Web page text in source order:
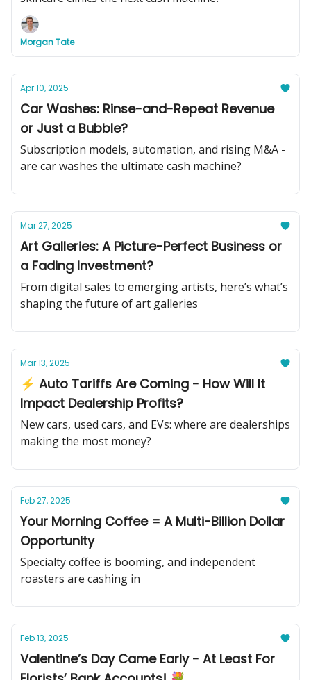
Morgan Tate
Apr 10, 2025
Car Washes: Rinse-and-Repeat Revenue
or Just a Bubble?
Subscription models, automation, and rising M&A -
are car washes the ultimate cash machine?
Mar 27, 2025
Art Galleries: A Picture-Perfect Business or
a Fading Investment?
From digital sales to emerging artists, here’s what’s
shaping the future of art galleries
Mar 13, 2025
⚡ Auto Tariffs Are Coming - How Will It
Impact Dealership Profits?
New cars, used cars, and EVs: where are dealerships
making the most money?
Feb 27, 2025
Your Morning Coffee = A Multi-Billion Dollar
Opportunity
Specialty coffee is booming, and independent
roasters are cashing in
Feb 13, 2025
Valentine’s Day Came Early - At Least For